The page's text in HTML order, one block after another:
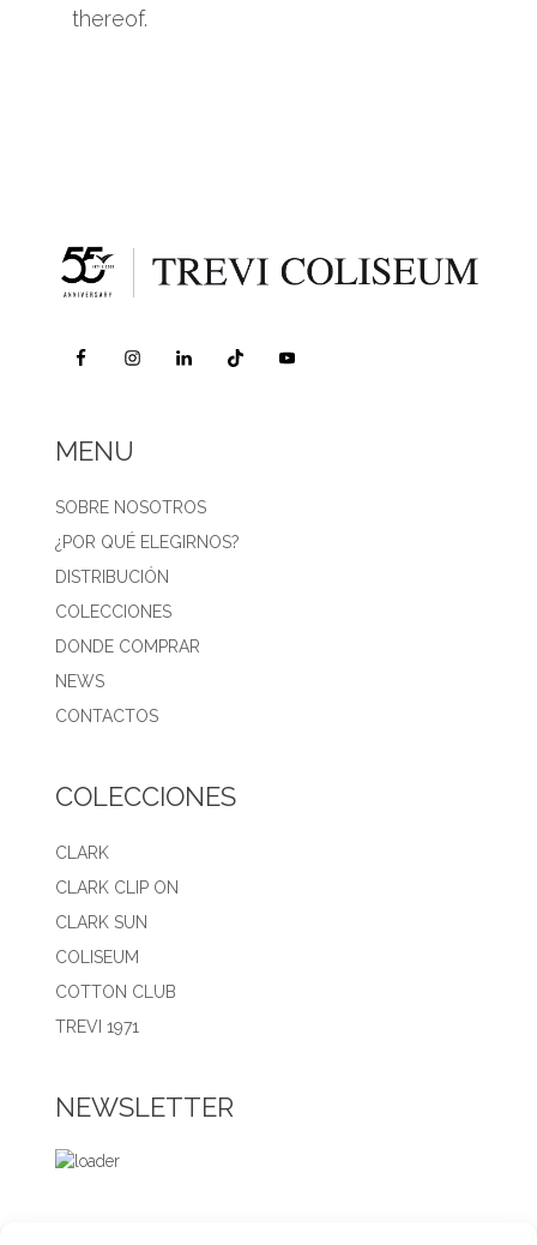
thereof.
MENU
SOBRE NOSOTROS
¿POR QUÉ ELEGIRNOS?
DISTRIBUCIÓN
COLECCIONES
DONDE COMPRAR
NEWS
CONTACTOS
COLECCIONES
CLARK
CLARK CLIP ON
CLARK SUN
COLISEUM
COTTON CLUB
TREVI 1971
NEWSLETTER